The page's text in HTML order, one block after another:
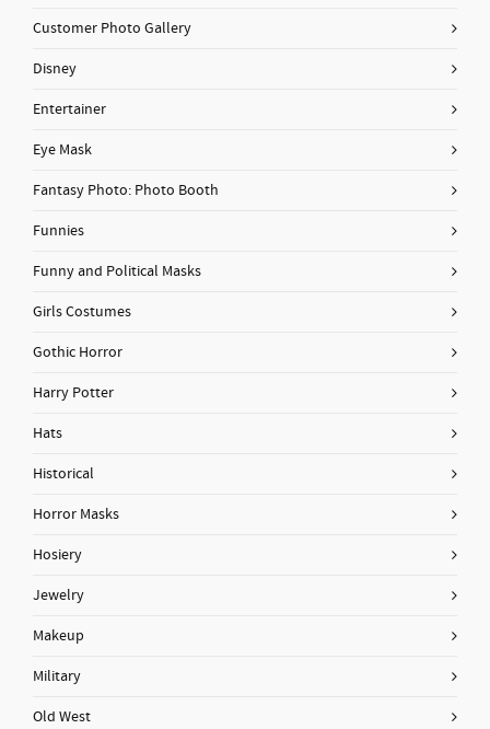
Customer Photo Gallery
Disney
Entertainer
Eye Mask
Fantasy Photo: Photo Booth
Funnies
Funny and Political Masks
Girls Costumes
Gothic Horror
Harry Potter
Hats
Historical
Horror Masks
Hosiery
Jewelry
Makeup
Military
Old West